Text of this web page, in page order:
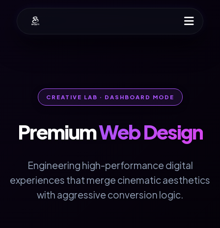
CREATIVE LAB · DASHBOARD MODE
PremiumWeb Design
Engineering high-performance digital
experiences that merge cinematic aesthetics
with aggressive conversion logic.